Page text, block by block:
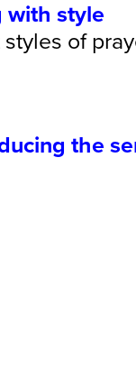
with style
of
the